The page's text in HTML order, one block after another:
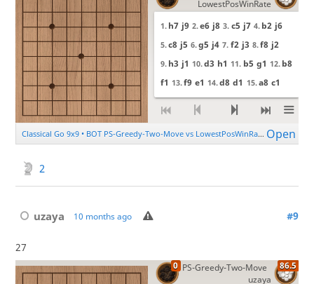
2
uzaya 10 months ago #9
27